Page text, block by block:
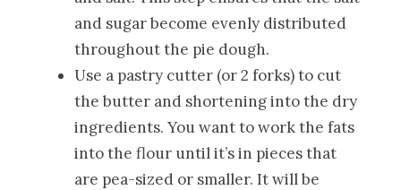
and sugar become evenly distributed
throughout the pie dough.
Use a pastry cutter (or 2 forks) to cut
the butter and shortening into the dry
ingredients. You want to work the fats
into the flour until it’s in pieces that
are pea-sized or smaller. It will be